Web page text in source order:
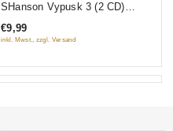
SHanson Vypusk 3 (2 CD)
(Sborniki)
€9,99
inkl. Mwst., zzgl. Versand